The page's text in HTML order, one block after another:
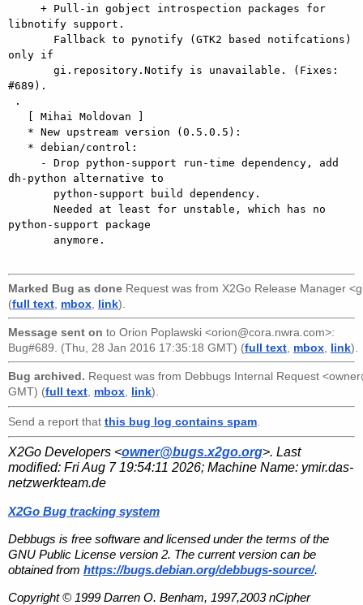
libnotify support.
only if
#689).
dh-python alternative to
python-support package
Marked Bug as done Request was from X2Go Release Manager
(full text mbox link).
Message sent on to Orion Poplawski <orion@cora.nwra.com>:
Bug#689. (Thu, 28 Jan 2016 17:35:18 GMT) (full text, mbox, link).
Bug archived. Request was from Debbugs Internal Request
GMT) (full text, mbox, link).
Send a report that this bug log contains spam.
X2Go Developers <owner@bugs.x2go.org>. Last
modified: Fri Aug 7 19:54:11 2026; Machine Name: ymir.das-
netzwerkteam.de
X2Go Bug tracking system
Debbugs is free software and licensed under the terms of the
GNU Public License version 2. The current version can be
obtained from https://bugs.debian.org/debbugs-source/.
Copyright © 1999 Darren O. Benham, 1997,2003 nCipher